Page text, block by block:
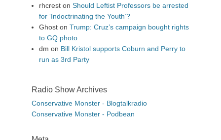
rhcrest on Should Leftist Professors be arrested
for ‘Indoctrinating the Youth’?
Ghost on Trump: Cruz’s campaign bought rights
to GQ photo
dm on Bill Kristol supports Coburn and Perry to
run as 3rd Party
Radio Show Archives
Conservative Monster - Blogtalkradio
Conservative Monster - Podbean